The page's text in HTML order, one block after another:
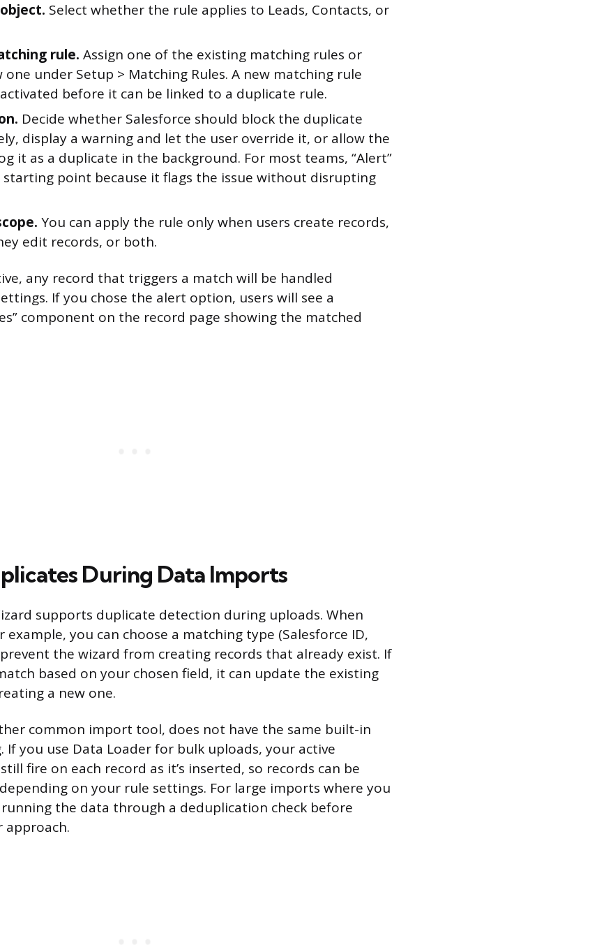
Select whether the rule applies to Leads, Contacts, or
rule. Assign one of the existing matching rules or
one under Setup > Matching Rules. A new matching rule
before it can be linked to a duplicate rule.
Decide whether Salesforce should block the duplicate
display a warning and let the user override it, or allow the
it as a duplicate in the background. For most teams, “Alert”
starting point because it flags the issue without disrupting
You can apply the rule only when users create records,
edit records, or both.
any record that triggers a match will be handled
If you chose the alert option, users will see a
component on the record page showing the matched
During Data Imports
supports duplicate detection during uploads. When
you can choose a matching type (Salesforce ID,
the wizard from creating records that already exist. If
based on your chosen field, it can update the existing
a new one.
common import tool, does not have the same built-in
If you use Data Loader for bulk uploads, your active
fire on each record as it’s inserted, so records can be
on your rule settings. For large imports where you
the data through a deduplication check before
approach.